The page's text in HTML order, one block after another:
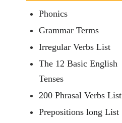
Phonics
Grammar Terms
Irregular Verbs List
The 12 Basic English
Tenses
200 Phrasal Verbs List
Prepositions long List